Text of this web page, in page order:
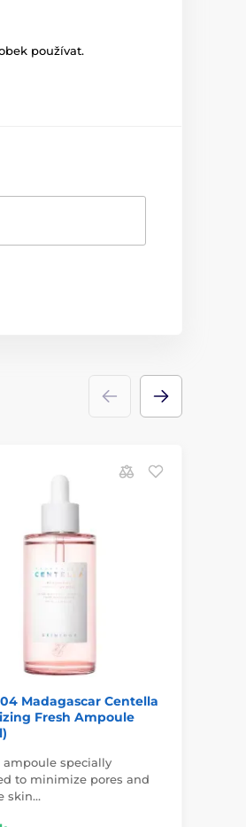
používat.
Madagascar Centella
Fresh Ampoule
ampoule specially
to minimize pores and
skin…